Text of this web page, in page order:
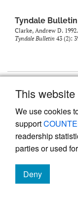
This
We use cookies
support
readership
parties or used
Deny
cookies
Tyndale Bulletin
Clarke, Andrew D.
Tyndale Bulletin 43 (2):
Powered by
management system